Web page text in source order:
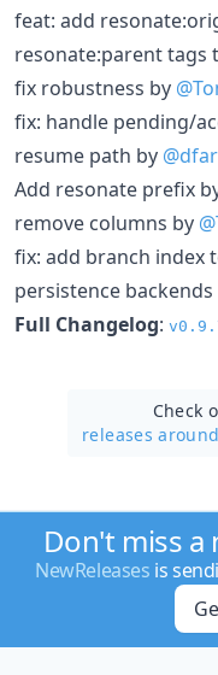
feat: add
resonate:parent tags
fix robustness by
fix: handle pending/
resume path by
Add resonate prefix
remove columns by
fix: add branch index
persistence backends
Full Changelog:
Check
releases
Don't miss a
NewReleases is